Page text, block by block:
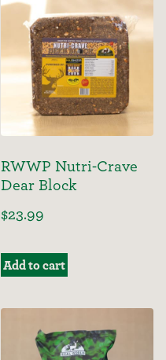
RWWP Nutri-Crave
Dear Block
$23.99
Add to cart